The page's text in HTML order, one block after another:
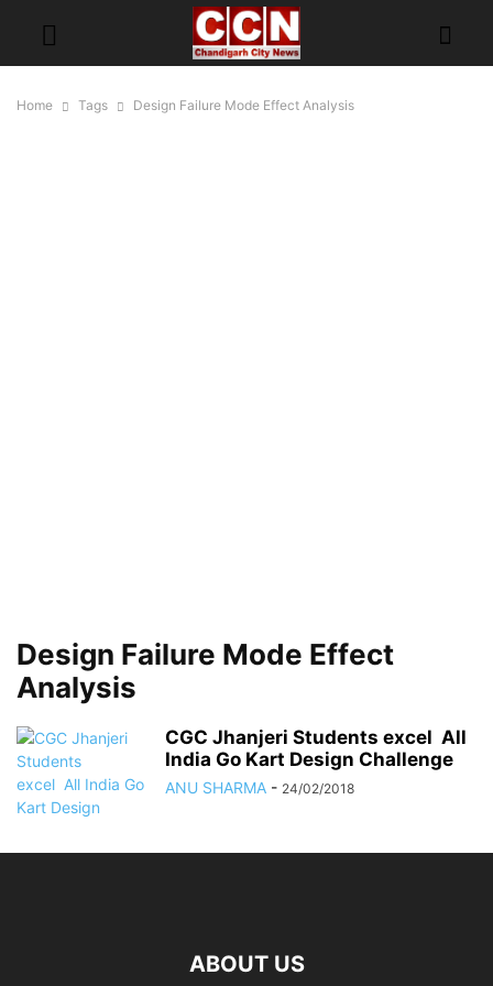
Home Tags Design Failure Mode Effect Analysis
Design Failure Mode Effect
Analysis
CGC Jhanjeri Students excel All
India Go Kart Design Challenge
ANU SHARMA - 24/02/2018
ABOUT US